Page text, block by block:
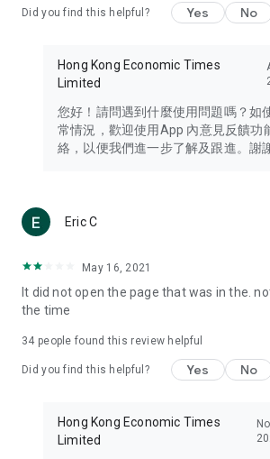
Travel – Staying abreast of issues of
information in the Greater Bay Area,
Thailand, South Korea, and other
Technology – Testing the latest and
such as mobile phones, computers,
(U... Bloggers share diverse lifestyle
reviews.
Download now for free and create your
brand new experience with a different
in the app or email info@ulifestyle.com.hk)
Did you find this helpful? Yes No
Hong Kong Economic Times
Limited
您好！請問遇到什麼使用問題嗎？如
常情況，歡迎使用App 內意見反饋功
絡，以便我們進一步了解及跟進。謝
Eric C
May 16, 2021
It did not open the page that was in the.
the time
34 people found this review helpful
Did you find this helpful? Yes No
Hong Kong Economic Times
Limited